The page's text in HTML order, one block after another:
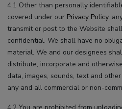
4.1 Other than personally
covered under our Privacy Policy,
transmit or post to the Website
confidential. We shall have no
material. We and our designees
distribute, incorporate and
data, images, sounds, text and
any and all commercial or non-